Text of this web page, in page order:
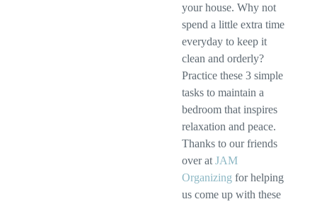
your house. Why not
spend a little extra time
everyday to keep it
clean and orderly?
Practice these 3 simple
tasks to maintain a
bedroom that inspires
relaxation and peace.
Thanks to our friends
over at JAM
Organizing for helping
us come up with these